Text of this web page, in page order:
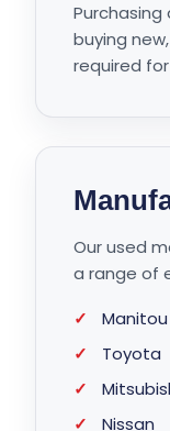
buying
required
Our used
a range of
✓
Manitou
✓
Toyota
✓
✓
Nissan